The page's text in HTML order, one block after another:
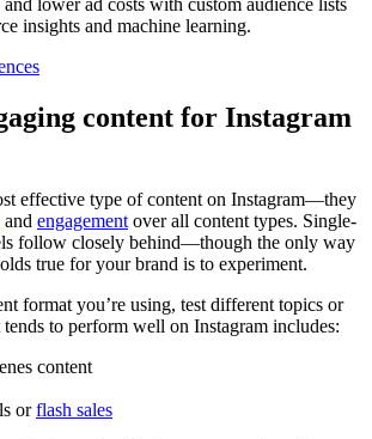
insights and machine learning.
content for Instagram
effective type of content on Instagram—they
and engagementover all content types. Single-
follow closely behind—though the only way
true for your brand is to experiment.
format you’re using, test different topics or
tends to perform well on Instagram includes:
content
orflash sales